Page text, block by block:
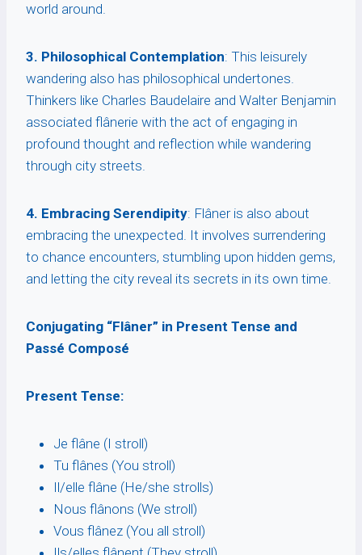
world around.
3. Philosophical Contemplation: This leisurely
wandering also has philosophical undertones.
Thinkers like Charles Baudelaire and Walter Benjamin
associated flânerie with the act of engaging in
profound thought and reflection while wandering
through city streets.
4. Embracing Serendipity: Flâner is also about
embracing the unexpected. It involves surrendering
to chance encounters, stumbling upon hidden gems,
and letting the city reveal its secrets in its own time.
Conjugating “Flâner” in Present Tense and
Passé Composé
Present Tense:
Je flâne (I stroll)
Tu flânes (You stroll)
Il/elle flâne (He/she strolls)
Nous flânons (We stroll)
Vous flânez (You all stroll)